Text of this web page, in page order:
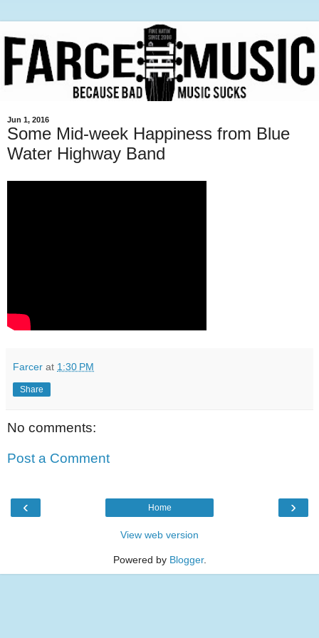
Jun 1, 2016
Some Mid-week Happiness from Blue
Water Highway Band
Farcer at 1:30 PM
Share
No comments:
Post a Comment
‹ ›
Home
View web version
Powered by Blogger.